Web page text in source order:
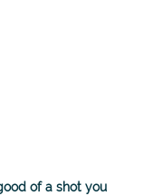
of a shot you